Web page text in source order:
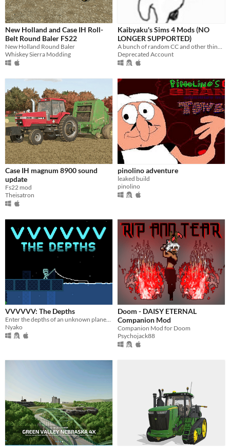
New Holland and Case IH Roll-
Belt Round Baler FS22
New Holland Round Baler
Whiskey Sierra Modding
Kaibyaku's Sims 4 Mods (NO
LONGER SUPPORTED)
A bunch of random CC and other things i've made for The Sims 4
Deprecated Account
Case IH magnum 8900 sound
update
Fs22 mod
Theisatron
pinolino adventure
leaked build
pinolino
VVVVVV: The Depths
Enter the depths of an unknown planet...
Nyako
Doom - DAISY ETERNAL
Companion Mod
Companion Mod for Doom
Psychojack88